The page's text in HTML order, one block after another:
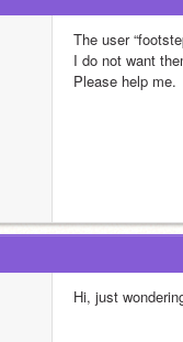
The user
I do not want
Please help me.
Hi, just